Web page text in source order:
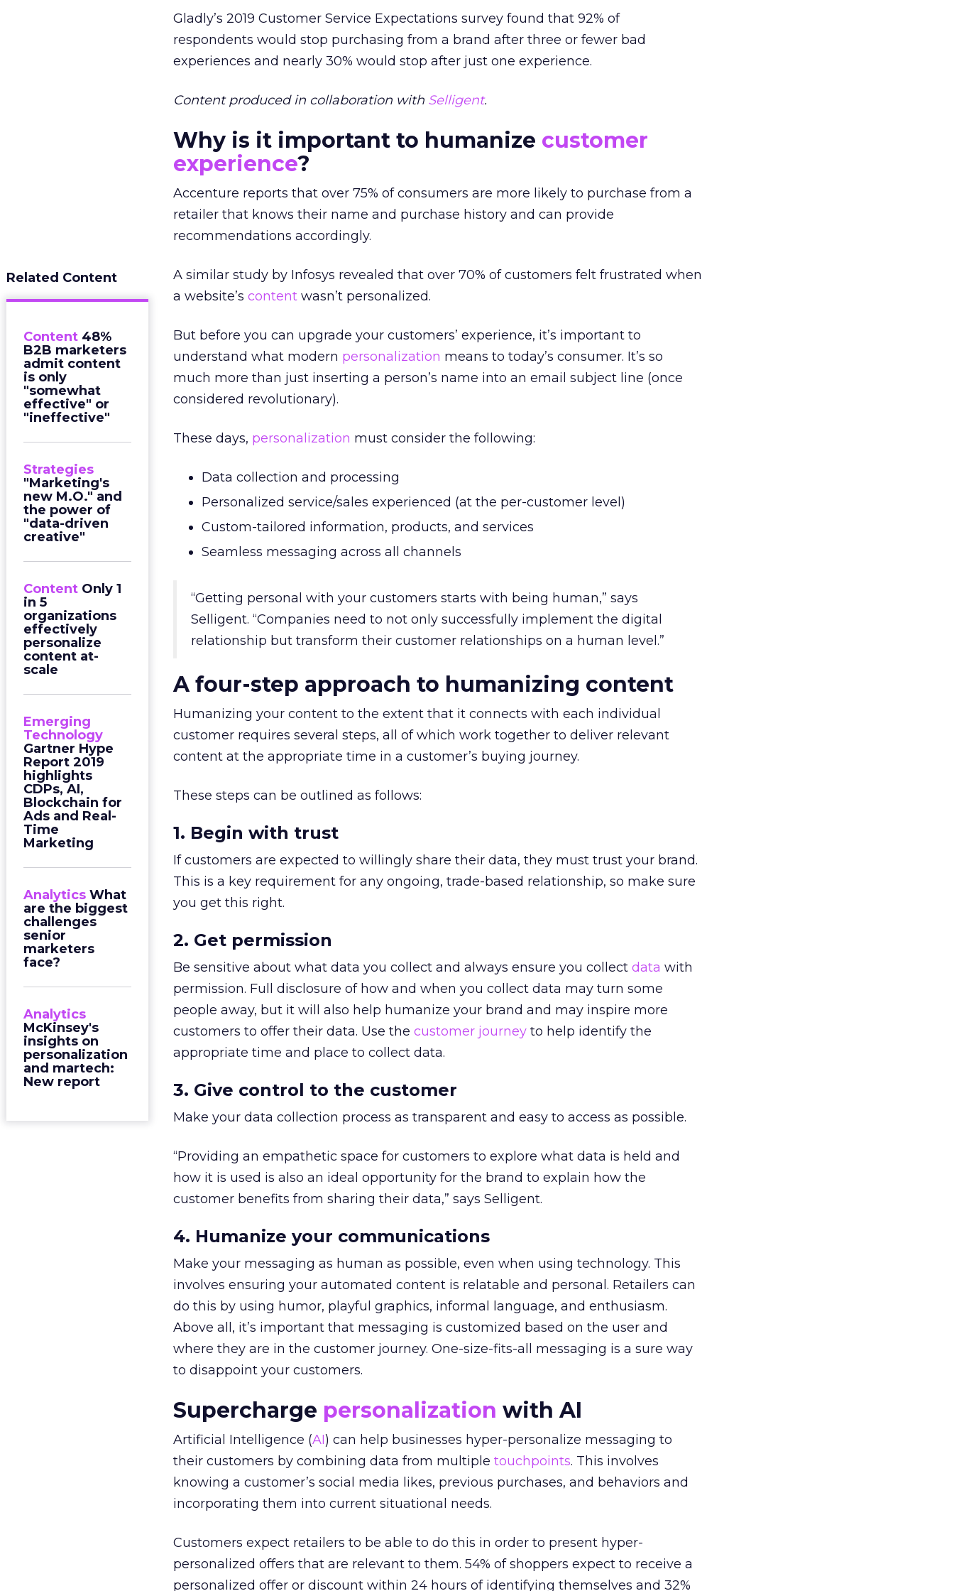
Gladly’s 2019 Customer Service Expectations survey found that 92% of
respondents would stop purchasing from a brand after three or fewer bad
experiences and nearly 30% would stop after just one experience.
Content produced in collaboration with Selligent.
Why is it important to humanize customer
experience?
Accenture reports that over 75% of consumers are more likely to purchase from a
retailer that knows their name and purchase history and can provide
recommendations accordingly.
Related Content
Content 48%
B2B marketers
admit content
is only
"somewhat
effective" or
"ineffective"
Strategies
"Marketing's
new M.O." and
the power of
"data-driven
creative"
Content Only 1
in 5
organizations
effectively
personalize
content at-
scale
Emerging
Technology
Gartner Hype
Report 2019
highlights
CDPs, AI,
Blockchain for
Ads and Real-
Time
Marketing
Analytics What
are the biggest
challenges
senior
marketers
face?
Analytics
McKinsey's
insights on
personalization
and martech:
New report
A similar study by Infosys revealed that over 70% of customers felt frustrated when
a website’s content wasn’t personalized.
But before you can upgrade your customers’ experience, it’s important to
understand what modern personalization means to today’s consumer. It’s so
much more than just inserting a person’s name into an email subject line (once
considered revolutionary).
These days, personalization must consider the following:
Data collection and processing
Personalized service/sales experienced (at the per-customer level)
Custom-tailored information, products, and services
Seamless messaging across all channels
“Getting personal with your customers starts with being human,” says
Selligent. “Companies need to not only successfully implement the digital
relationship but transform their customer relationships on a human level.”
A four-step approach to humanizing content
Humanizing your content to the extent that it connects with each individual
customer requires several steps, all of which work together to deliver relevant
content at the appropriate time in a customer’s buying journey.
These steps can be outlined as follows:
1. Begin with trust
If customers are expected to willingly share their data, they must trust your brand.
This is a key requirement for any ongoing, trade-based relationship, so make sure
you get this right.
2. Get permission
Be sensitive about what data you collect and always ensure you collect data with
permission. Full disclosure of how and when you collect data may turn some
people away, but it will also help humanize your brand and may inspire more
customers to offer their data. Use the customer journey to help identify the
appropriate time and place to collect data.
3. Give control to the customer
Make your data collection process as transparent and easy to access as possible.
“Providing an empathetic space for customers to explore what data is held and
how it is used is also an ideal opportunity for the brand to explain how the
customer benefits from sharing their data,” says Selligent.
4. Humanize your communications
Make your messaging as human as possible, even when using technology. This
involves ensuring your automated content is relatable and personal. Retailers can
do this by using humor, playful graphics, informal language, and enthusiasm.
Above all, it’s important that messaging is customized based on the user and
where they are in the customer journey. One-size-fits-all messaging is a sure way
to disappoint your customers.
Supercharge personalization with AI
Artificial Intelligence (AI) can help businesses hyper-personalize messaging to
their customers by combining data from multiple touchpoints. This involves
knowing a customer’s social media likes, previous purchases, and behaviors and
incorporating them into current situational needs.
Customers expect retailers to be able to do this in order to present hyper-
personalized offers that are relevant to them. 54% of shoppers expect to receive a
personalized offer or discount within 24 hours of identifying themselves and 32%